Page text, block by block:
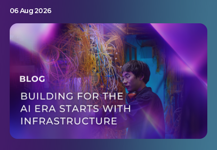
06 Aug 2026